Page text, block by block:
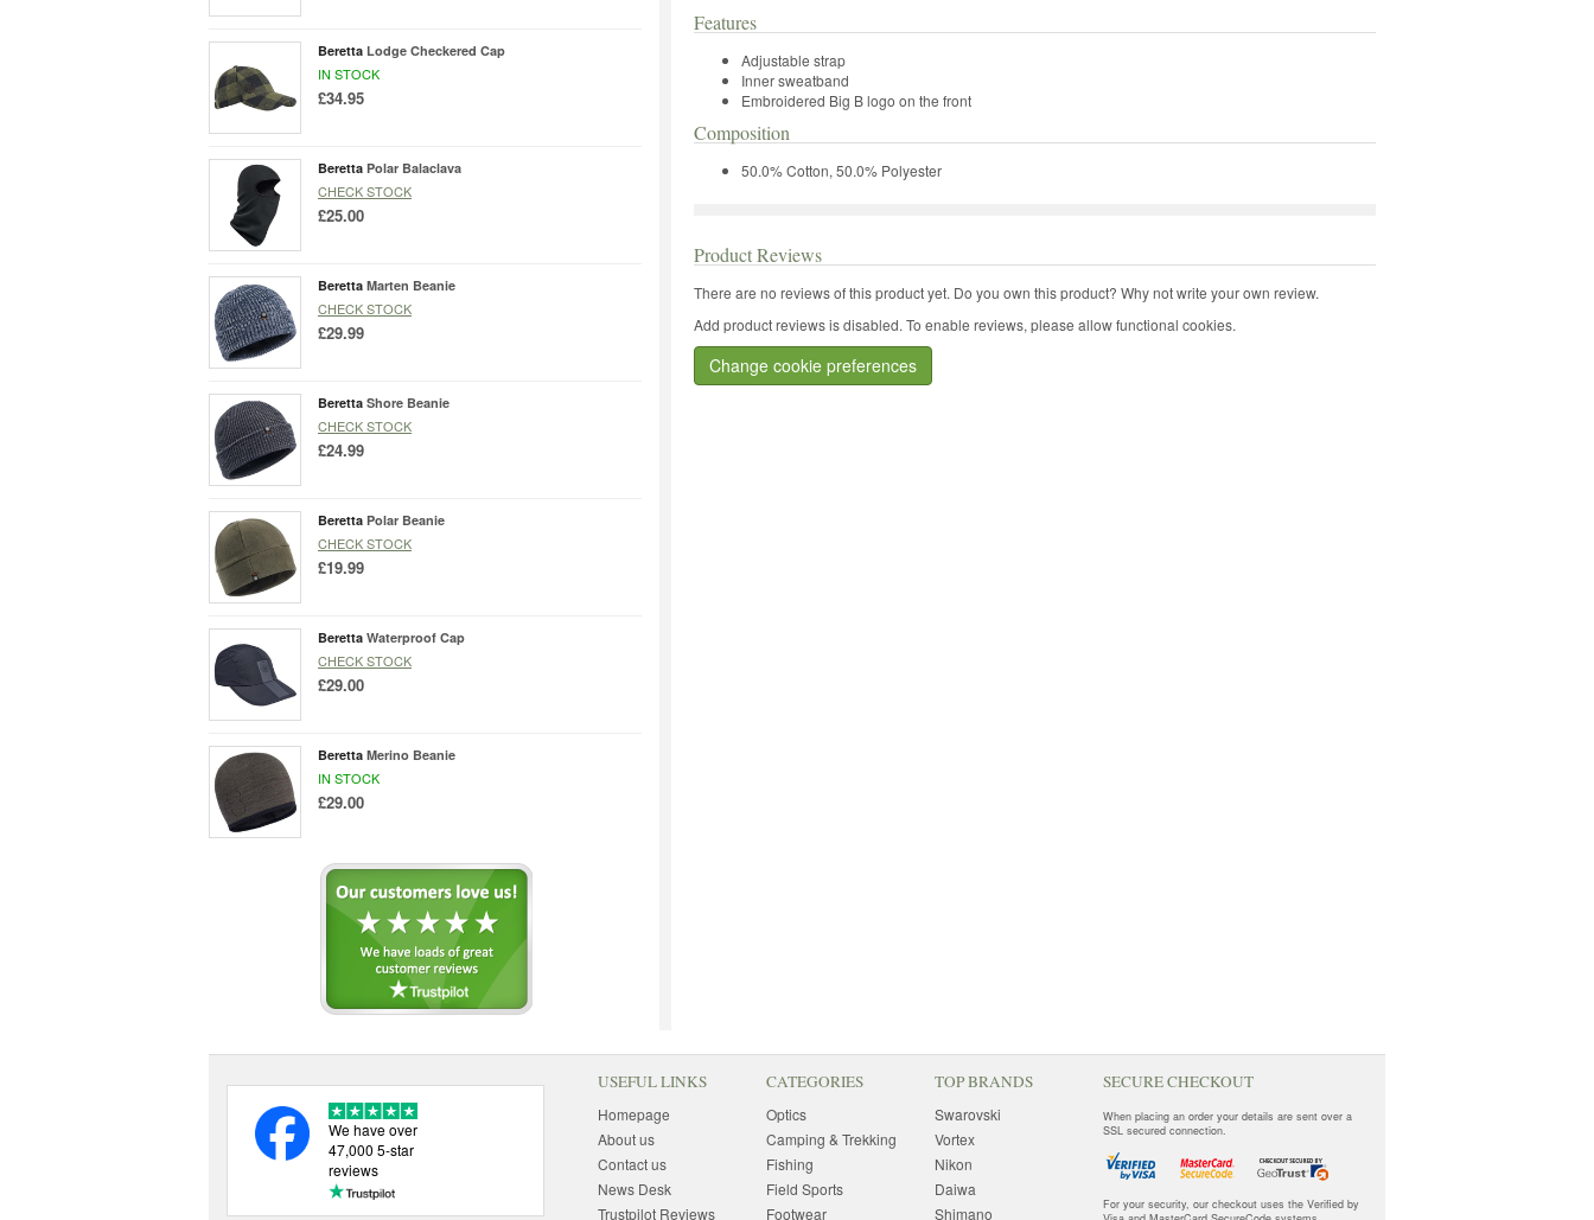
Beretta Lodge Checkered Cap
IN STOCK
£34.95
Beretta Polar Balaclava
CHECK STOCK
£25.00
Beretta Marten Beanie
CHECK STOCK
£29.99
Beretta Shore Beanie
CHECK STOCK
£24.99
Beretta Polar Beanie
CHECK STOCK
£19.99
Beretta Waterproof Cap
CHECK STOCK
£29.00
Beretta Merino Beanie
IN STOCK
£29.00
Features
Adjustable strap
Inner sweatband
Embroidered Big B logo on the front
Composition
50.0% Cotton, 50.0% Polyester
Product Reviews
There are no reviews of this product yet. Do you own this product? Why not write your own review.
Add product reviews is disabled. To enable reviews, please allow functional cookies.
Change cookie preferences
We have over
47,000 5-star
reviews
USEFUL LINKS
Homepage
About us
Contact us
News Desk
Trustpilot Reviews
CATEGORIES
Optics
Camping & Trekking
Fishing
Field Sports
Footwear
TOP BRANDS
Swarovski
Vortex
Nikon
Daiwa
Shimano
SECURE CHECKOUT
When placing an order your details are sent over a
SSL secured connection.
For your security, our checkout uses the Verified by